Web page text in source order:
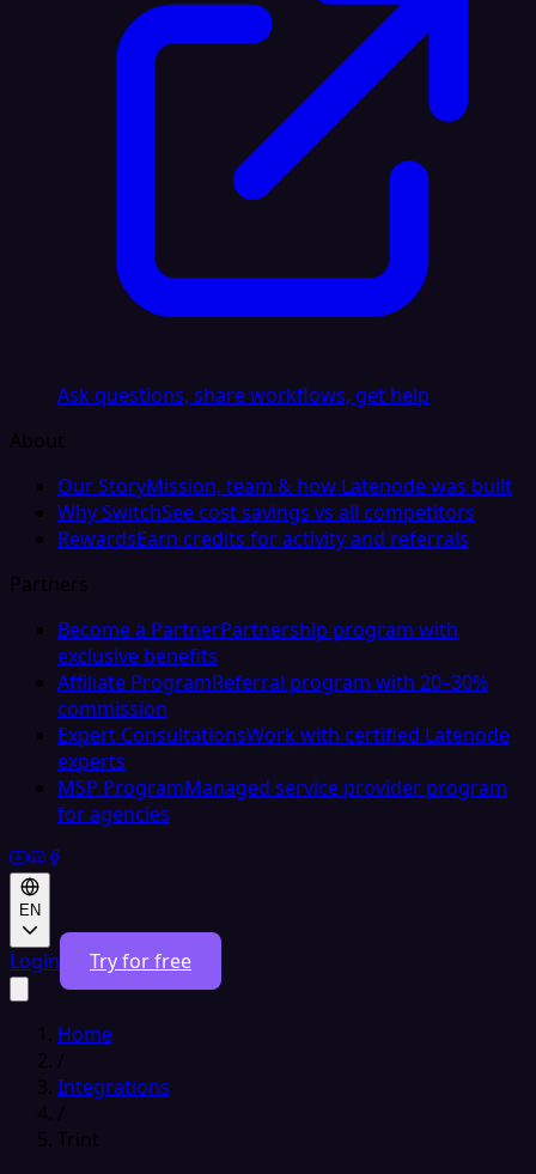
Ask questions, share workflows, get help
About
Our StoryMission, team & how Latenode was built
Why SwitchSee cost savings vs all competitors
RewardsEarn credits for activity and referrals
Partners
Become a PartnerPartnership program with
exclusive benefits
Affiliate ProgramReferral program with 20–30%
commission
Expert ConsultationsWork with certified Latenode
experts
MSP ProgramManaged service provider program
for agencies
EN
Login Try for free
Home
/
Integrations
/
Trint